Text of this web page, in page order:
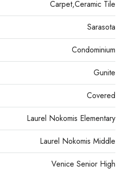
Carpet,Ceramic Tile
Sarasota
Condominium
Gunite
Covered
Laurel Nokomis Elementary
Laurel Nokomis Middle
Venice Senior High